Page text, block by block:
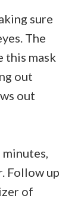
sure
The
this mask
out
out
Follow up
of